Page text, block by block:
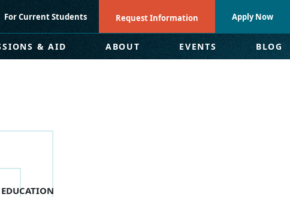
For Current Students Request Information Apply Now
& AID ABOUT EVENTS BLOG
EDUCATION